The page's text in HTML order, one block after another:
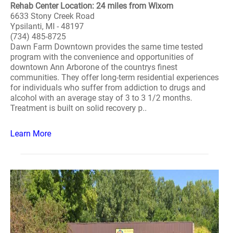
Rehab Center Location: 24 miles from Wixom
6633 Stony Creek Road
Ypsilanti, MI - 48197
(734) 485-8725
Dawn Farm Downtown provides the same time tested
program with the convenience and opportunities of
downtown Ann Arborone of the countrys finest
communities. They offer long-term residential experiences
for individuals who suffer from addiction to drugs and
alcohol with an average stay of 3 to 3 1/2 months.
Treatment is built on solid recovery p..
Learn More